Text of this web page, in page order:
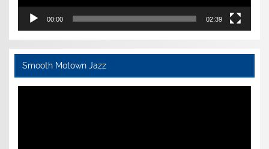
00:00 02:39
Smooth Motown Jazz
Video